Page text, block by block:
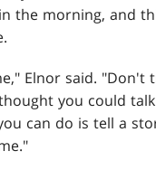
the morning, and
Elnor said. "Don't
you could
can do is tell a